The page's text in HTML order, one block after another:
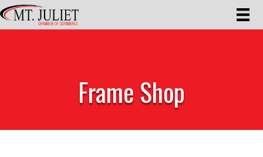
Frame Shop